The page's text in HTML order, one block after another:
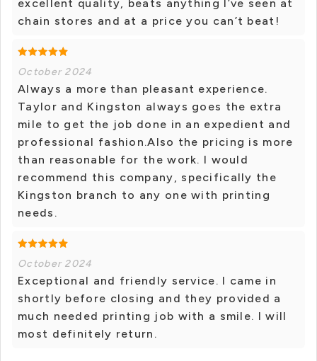
excellent quality, beats anything I’ve seen at
chain stores and at a price you can’t beat!
October 2024
Always a more than pleasant experience.
Taylor and Kingston always goes the extra
mile to get the job done in an expedient and
professional fashion.Also the pricing is more
than reasonable for the work. I would
recommend this company, specifically the
Kingston branch to any one with printing
needs.
October 2024
Exceptional and friendly service. I came in
shortly before closing and they provided a
much needed printing job with a smile. I will
most definitely return.